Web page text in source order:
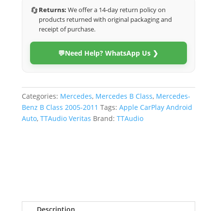
2012
(Veritas)
quantity
🔄Returns: We offer a 14-day return policy on
products returned with original packaging and
receipt of purchase.
💬Need Help? WhatsApp Us ❯
Categories: Mercedes, Mercedes B Class, Mercedes-
Benz B Class 2005-2011 Tags: Apple CarPlay Android
Auto, TTAudio Veritas Brand: TTAudio